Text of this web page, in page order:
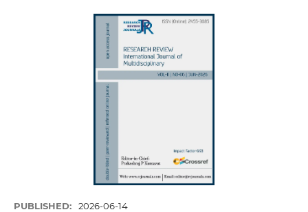
PUBLISHED: 2026-06-14